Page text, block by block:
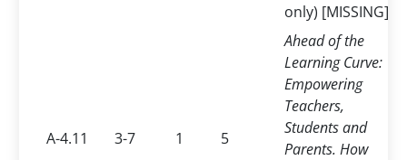
only) [MISSING]
A-4.11 3-7 1 5
Ahead of the
Learning Curve:
Empowering
Teachers,
Students and
Parents. How